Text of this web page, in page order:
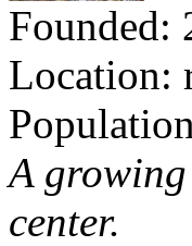
Founded:
Location:
A
center.